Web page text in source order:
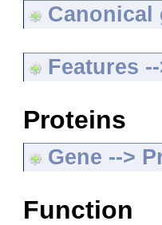
Canonical
Features
Proteins
Gene -->
Function